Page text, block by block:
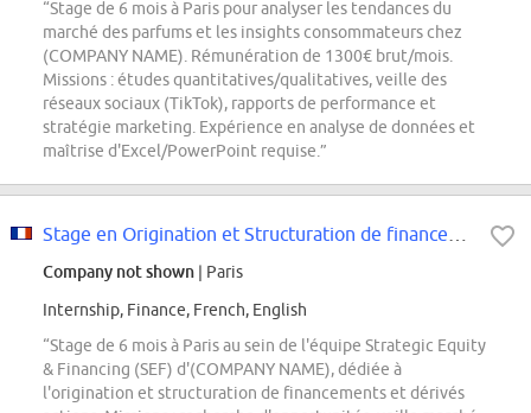
“Stage de 6 mois à Paris pour analyser les tendances du
marché des parfums et les insights consommateurs chez
(COMPANY NAME). Rémunération de 1300€ brut/mois.
Missions : études quantitatives/qualitatives, veille des
réseaux sociaux (TikTok), rapports de performance et
stratégie marketing. Expérience en analyse de données et
maîtrise d'Excel/PowerPoint requise.”
Company not shown | Paris
Internship, Finance, French, English
“Stage de 6 mois à Paris au sein de l'équipe Strategic Equity
& Financing (SEF) d'(COMPANY NAME), dédiée à
l'origination et structuration de financements et dérivés